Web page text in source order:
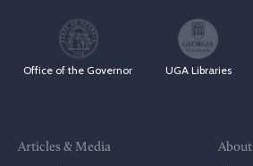
Office of the Governor UGA Libraries
Articles & Media About